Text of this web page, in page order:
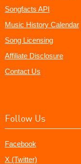
Songfacts API
Music History Calendar
Song Licensing
Affiliate Disclosure
Contact Us
Follow Us
Facebook
X (Twitter)